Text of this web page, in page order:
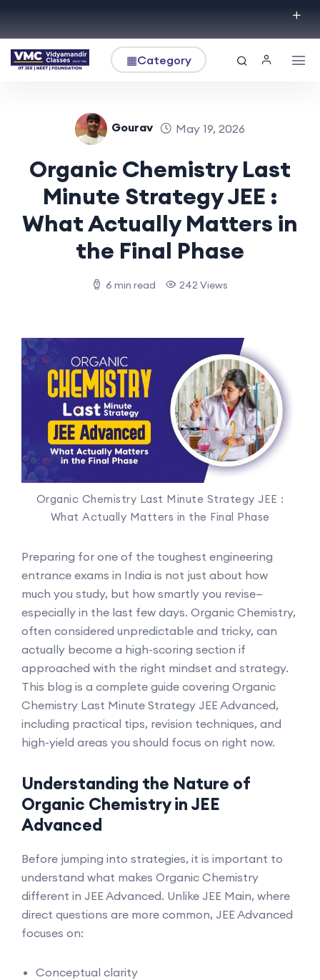
▦Category
Gourav May 19, 2026
Organic Chemistry Last
Minute Strategy JEE :
What Actually Matters in
the Final Phase
6 min read 242 Views
Organic Chemistry Last Minute Strategy JEE :
What Actually Matters in the Final Phase
Preparing for one of the toughest engineering
entrance exams in India is not just about how
much you study, but how smartly you revise—
especially in the last few days. Organic Chemistry,
often considered unpredictable and tricky, can
actually become a high-scoring section if
approached with the right mindset and strategy.
This blog is a complete guide covering Organic
Chemistry Last Minute Strategy JEE Advanced,
including practical tips, revision techniques, and
high-yield areas you should focus on right now.
Understanding the Nature of
Organic Chemistry in JEE
Advanced
Before jumping into strategies, it is important to
understand what makes Organic Chemistry
different in JEE Advanced. Unlike JEE Main, where
direct questions are more common, JEE Advanced
focuses on:
Conceptual clarity